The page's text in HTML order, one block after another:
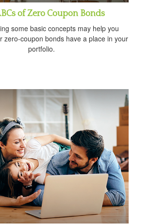
of Zero Coupon Bonds
some basic concepts may help you
zero-coupon bonds have a place in your
portfolio.